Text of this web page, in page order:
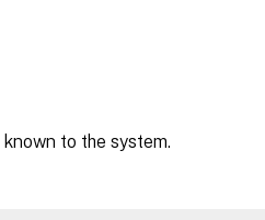
to the system.